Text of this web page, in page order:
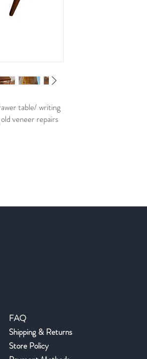
table/ writing
veneer repairs
FAQ
Shipping & Returns
Store Policy